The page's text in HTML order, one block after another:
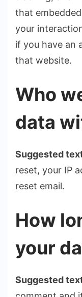
that
your
if you have an
that website.
Who
data
Suggested
reset, your IP
reset email.
How
your
Suggested